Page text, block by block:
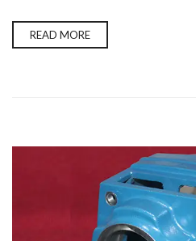
READ MORE